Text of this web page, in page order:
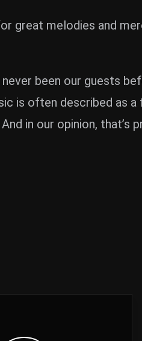
great melodies and
never been our guests
is often described as
in our opinion, that’s